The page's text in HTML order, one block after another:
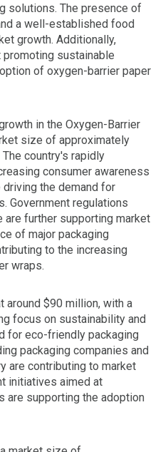
solutions. The presence of
a well-established food
growth. Additionally,
sustainable
of oxygen-barrier paper
in the Oxygen-Barrier
size of approximately
The country's rapidly
consumer awareness
the demand for
Government regulations
further supporting market
of major packaging
to the increasing
wraps.
around $90 million, with a
focus on sustainability and
for eco-friendly packaging
packaging companies and
are contributing to market
initiatives aimed at
are supporting the adoption